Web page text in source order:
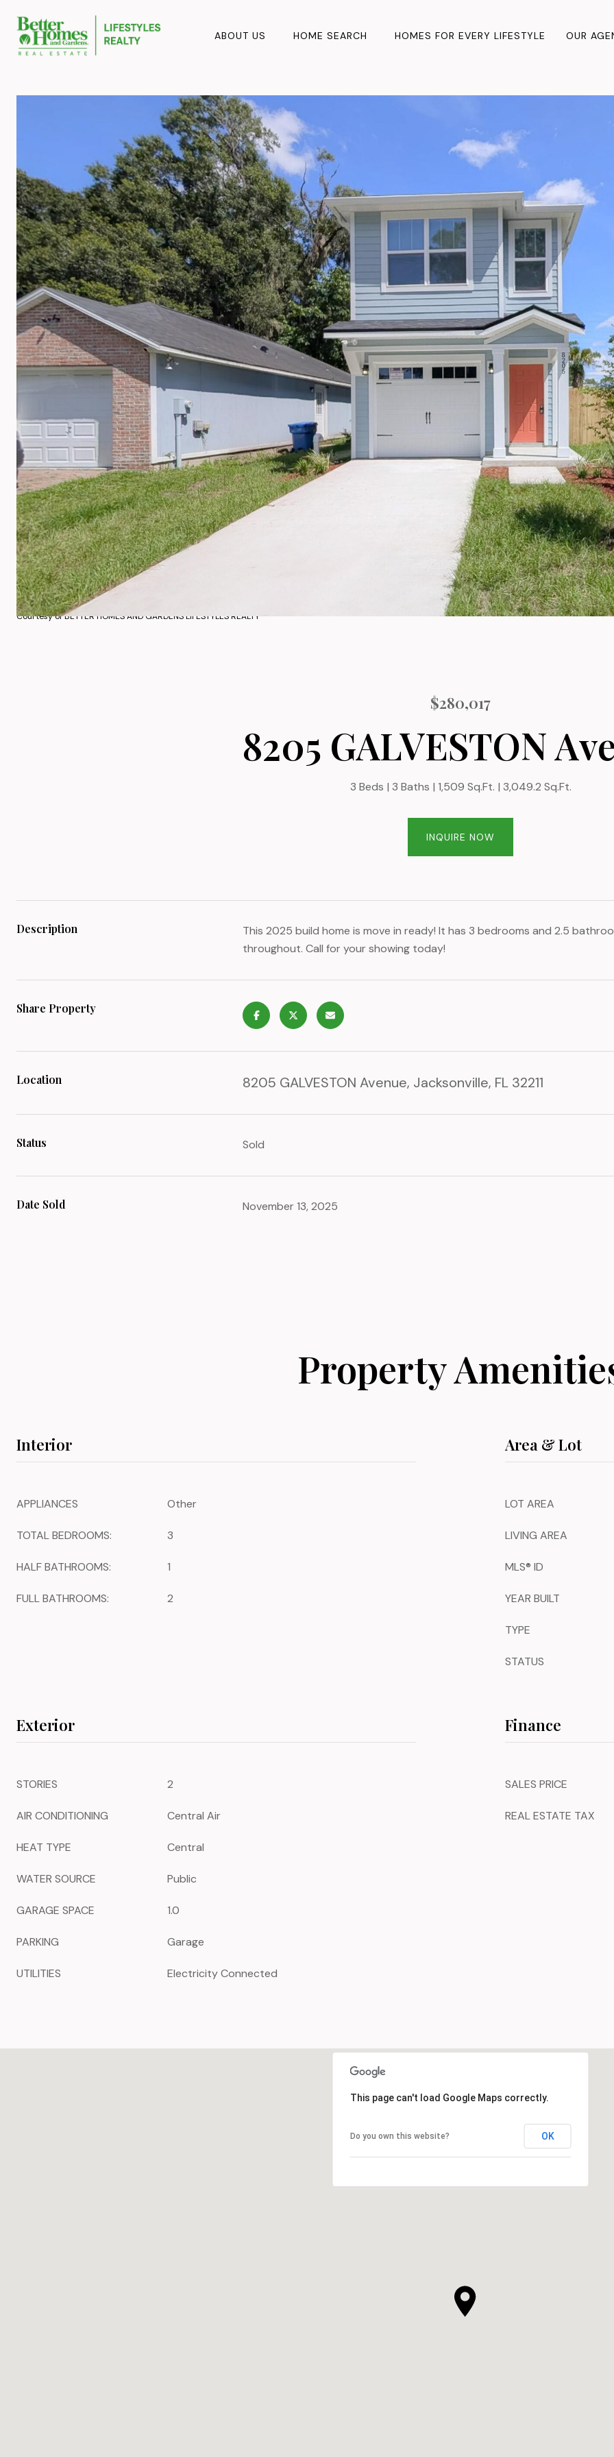
ABOUT US HOME SEARCH HOMES FOR EVERY LIFESTYLE OUR
Courtesy of BETTER HOMES AND GARDENS LIFESTYLES REALTY
$280,017
8205 GALVESTON
3 Beds 3 Baths 1,509 Sq.Ft. 3,049.2 Sq.Ft.
INQUIRE NOW
Description
This 2025 build home is move in ready! It has 3 bedrooms and 2.5
throughout. Call for your showing today!
Share Property
Location 8205 GALVESTON Avenue, Jacksonville, FL 32211
Status Sold
Date Sold November 13, 2025
Property
Interior
APPLIANCES Other
TOTAL BEDROOMS: 3
HALF BATHROOMS: 1
FULL BATHROOMS: 2
Area & Lot
LOT AREA
LIVING AREA
MLS® ID
YEAR BUILT
TYPE
STATUS
Exterior
STORIES 2
AIR CONDITIONING Central Air
HEAT TYPE Central
WATER SOURCE Public
GARAGE SPACE 1.0
PARKING Garage
UTILITIES Electricity Connected
Finance
SALES PRICE
REAL ESTATE TAX
This page can't load Google Maps correctly.
Do you own this website? OK